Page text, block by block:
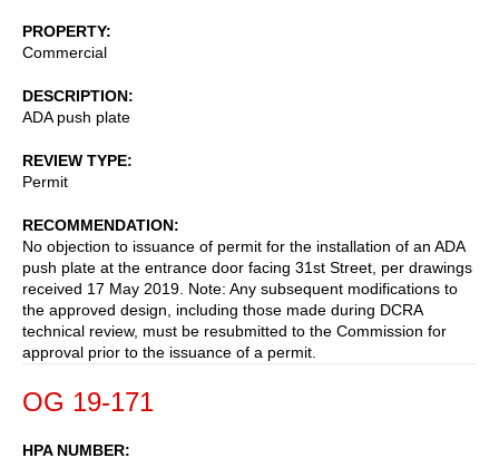
PROPERTY
Commercial
DESCRIPTION
ADA push plate
REVIEW TYPE
Permit
RECOMMENDATION
No objection to issuance of permit for the installation of an ADA
push plate at the entrance door facing 31st Street, per drawings
received 17 May 2019. Note: Any subsequent modifications to
the approved design, including those made during DCRA
technical review, must be resubmitted to the Commission for
approval prior to the issuance of a permit.
OG 19-171
HPA NUMBER